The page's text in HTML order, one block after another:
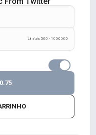
Limites 500 - 1000000